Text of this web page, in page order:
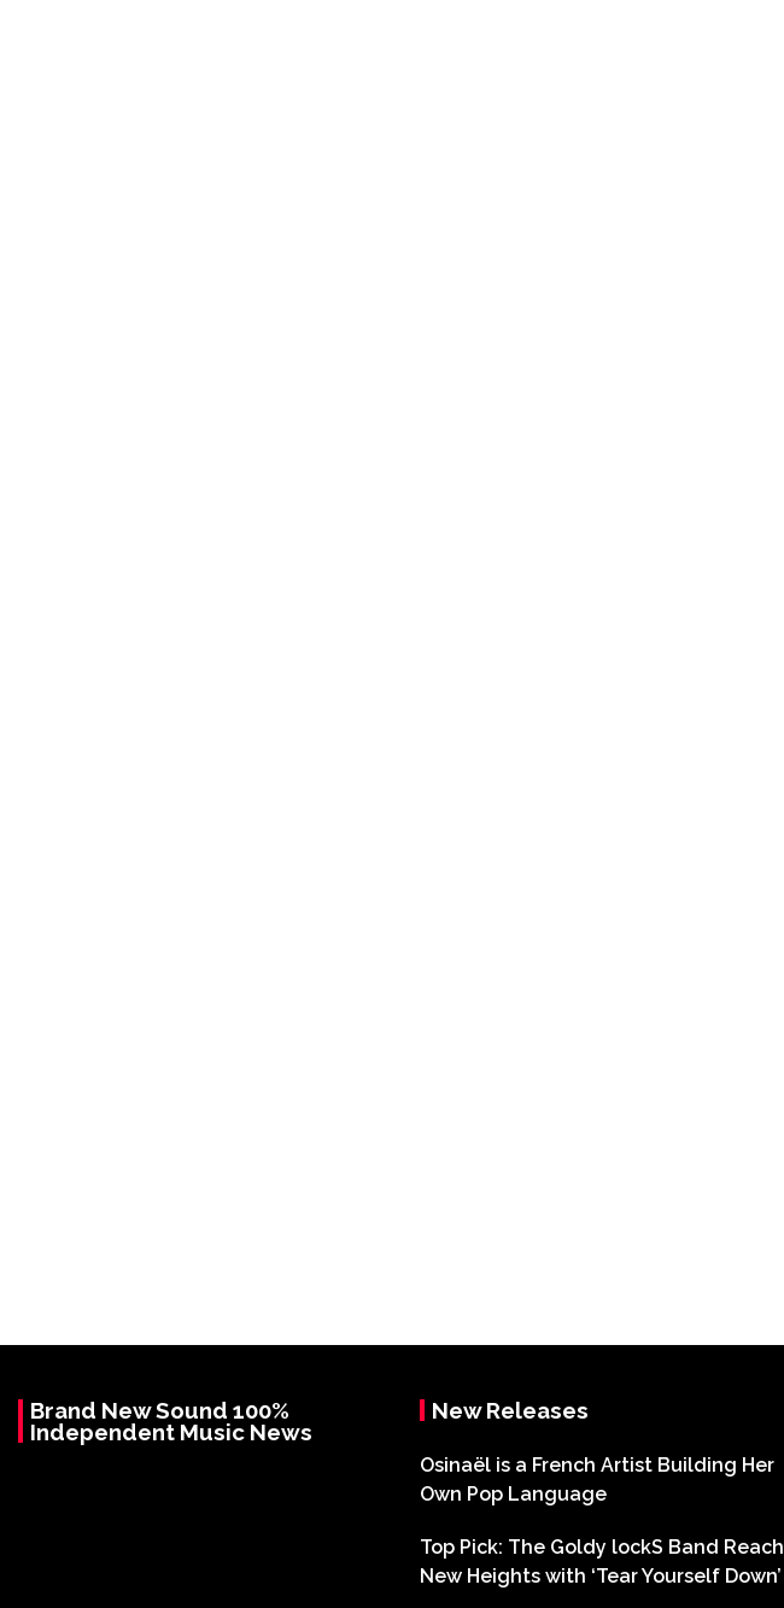
Brand New Sound 100%
Independent Music News
New Releases
Osinaël is a French Artist Building Her
Own Pop Language
Top Pick: The Goldy lockS Band Reach
New Heights with ‘Tear Yourself Down’